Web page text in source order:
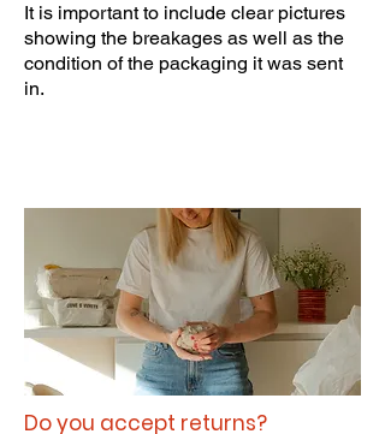
It is important to include clear pictures
showing the breakages as well as the
condition of the packaging it was sent
in.
Do you accept returns?